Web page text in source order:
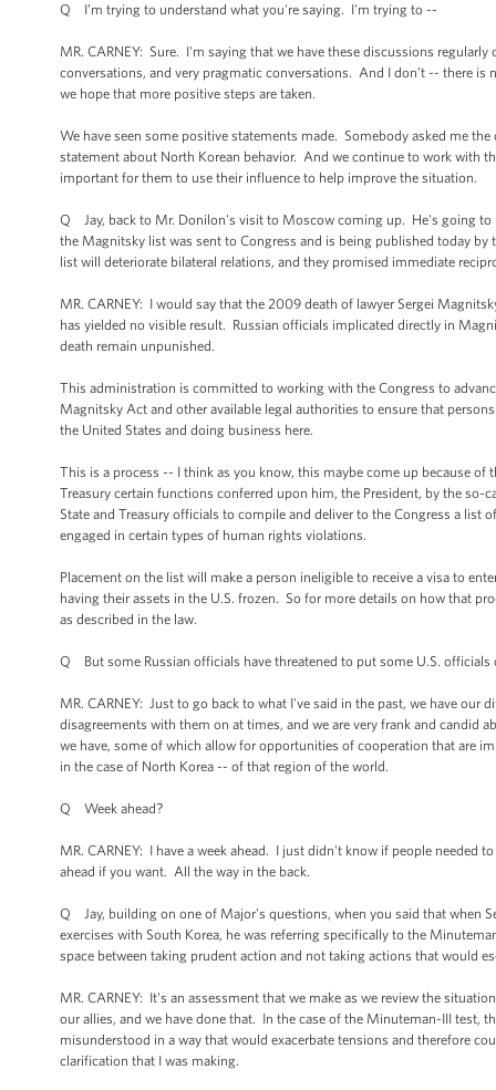
Q I’m trying to understand what you're saying. I'm trying to --
MR. CARNEY: Sure. I'm saying that we have these discussions
conversations, and very pragmatic conversations. And I don’t -- there
we hope that more positive steps are taken.
We have seen some positive statements made. Somebody asked me
statement about North Korean behavior. And we continue to work with
important for them to use their influence to help improve the situation.
Q Jay, back to Mr. Donilon's visit to Moscow coming up. He's going
the Magnitsky list was sent to Congress and is being published today
list will deteriorate bilateral relations, and they promised immediate
MR. CARNEY: I would say that the 2009 death of lawyer Sergei
has yielded no visible result. Russian officials implicated directly in
death remain unpunished.
This administration is committed to working with the Congress to
Magnitsky Act and other available legal authorities to ensure that
the United States and doing business here.
This is a process -- I think as you know, this maybe come up because of
Treasury certain functions conferred upon him, the President, by the
State and Treasury officials to compile and deliver to the Congress a list
engaged in certain types of human rights violations.
Placement on the list will make a person ineligible to receive a visa to
having their assets in the U.S. frozen. So for more details on how that
as described in the law.
Q But some Russian officials have threatened to put some U.S.
MR. CARNEY: Just to go back to what I've said in the past, we have
disagreements with them on at times, and we are very frank and candid
we have, some of which allow for opportunities of cooperation that are
in the case of North Korea -- of that region of the world.
Q Week ahead?
MR. CARNEY: I have a week ahead. I just didn't know if people needed
ahead if you want. All the way in the back.
Q Jay, building on one of Major's questions, when you said that when
exercises with South Korea, he was referring specifically to the
space between taking prudent action and not taking actions that would
MR. CARNEY: It's an assessment that we make as we review the
our allies, and we have done that. In the case of the Minuteman-III test,
misunderstood in a way that would exacerbate tensions and therefore
clarification that I was making.